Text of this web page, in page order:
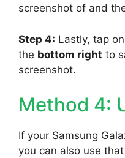
screenshot of and
Step 4: Lastly, tap
the bottom right to
screenshot.
Method 4:
If your Samsung
you can also use